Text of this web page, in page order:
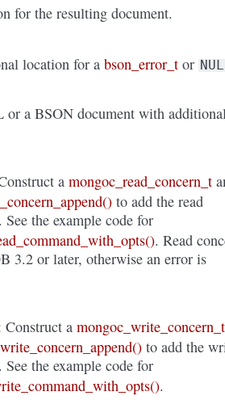
for the resulting document.
location for abson_error_t or
or a BSON document with
amongoc_read_concern_t
to add the read
. See the example code for
. Read
3.2 or later, otherwise an error is
Construct amongoc_write_concern_t
to add the
. See the example code for
.